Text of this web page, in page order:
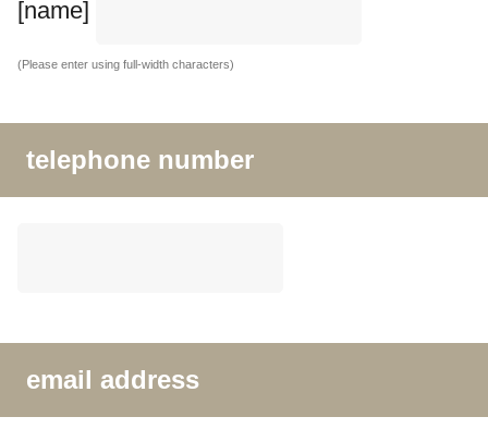
[name]
(Please enter using full-width characters)
telephone number
email address